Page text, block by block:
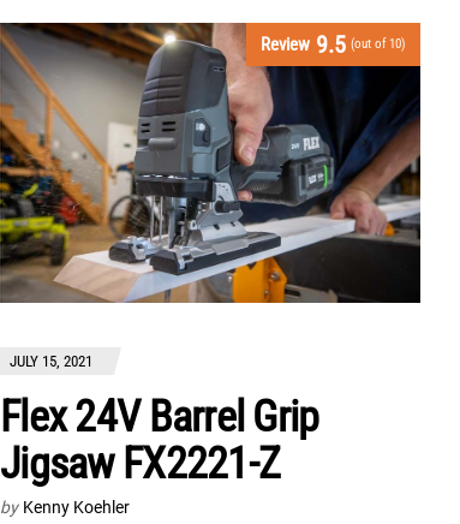
Review 9.5 (out of 10)
JULY 15, 2021
Flex 24V Barrel Grip
Jigsaw FX2221-Z
by Kenny Koehler